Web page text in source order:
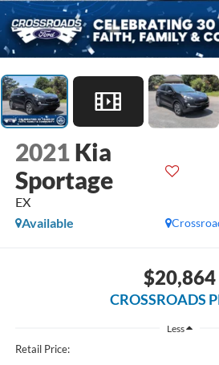
2021 Kia
Sportage
EX
Available
$20,864
CROSSROADS
Less
Retail Price: